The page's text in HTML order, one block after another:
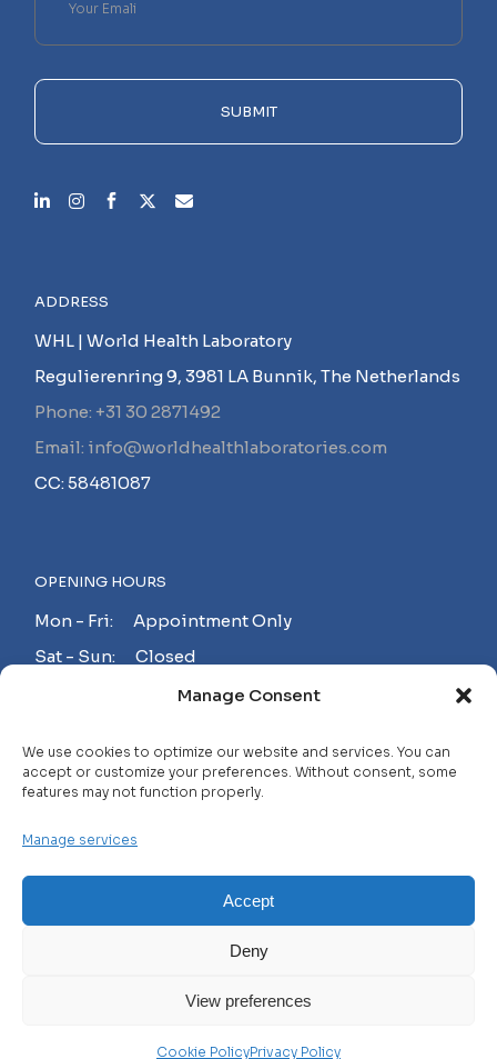
Manage Consent
We use cookies to optimize our website and services. You can
accept or customize your preferences. Without consent, some
features may not function properly.
Manage services
Accept
Deny
View preferences
Cookie PolicyPrivacy Policy
leave
this
SUBMIT
ADDRESS
WHL | World Health Laboratory
Regulierenring 9, 3981 LA Bunnik, The Netherlands
Phone: +31 30 2871492
Email: info@worldhealthlaboratories.com
CC: 58481087
OPENING HOURS
Mon - Fri: Appointment Only
Sat - Sun: Closed